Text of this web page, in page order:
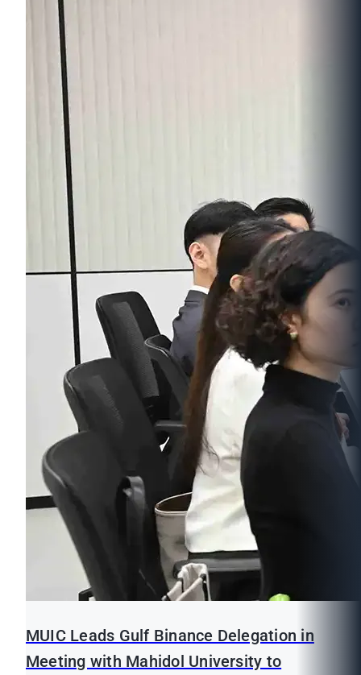
MUIC Leads Gulf Binance Delegation in
Meeting with Mahidol University to